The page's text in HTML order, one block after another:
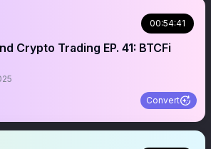
00:54:41
Crypto Trading EP. 41: BTCFi
Convert